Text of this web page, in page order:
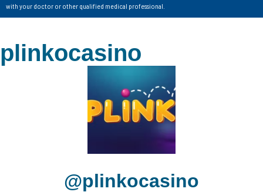
with your doctor or other qualified medical professional.
plinkocasino
@plinkocasino